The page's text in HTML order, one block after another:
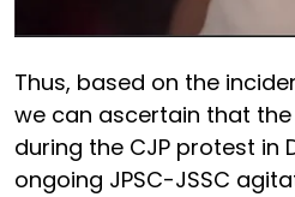
Thus, based on the
we can ascertain that
during the CJP protest in
ongoing JPSC-JSSC